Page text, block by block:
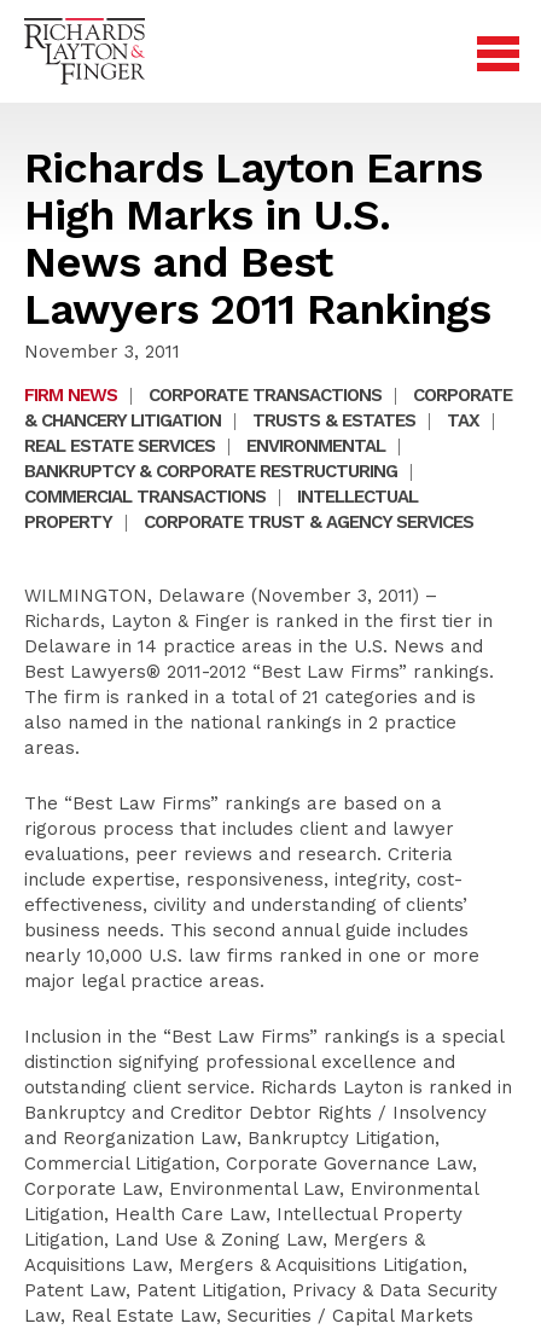
Richards Layton Earns
High Marks in U.S.
News and Best
Lawyers 2011 Rankings
November 3, 2011
FIRM NEWS
| CORPORATE TRANSACTIONS |
CORPORATE
& CHANCERY LITIGATION
| TRUSTS & ESTATES | TAX
|
REAL ESTATE SERVICES
| ENVIRONMENTAL
|
BANKRUPTCY & CORPORATE RESTRUCTURING
|
COMMERCIAL TRANSACTIONS
|
INTELLECTUAL
PROPERTY
| CORPORATE TRUST & AGENCY SERVICES
WILMINGTON, Delaware (November 3, 2011) –
Richards, Layton & Finger is ranked in the first tier in
Delaware in 14 practice areas in the U.S. News and
Best Lawyers® 2011-2012 “Best Law Firms” rankings.
The firm is ranked in a total of 21 categories and is
also named in the national rankings in 2 practice
areas.
The “Best Law Firms” rankings are based on a
rigorous process that includes client and lawyer
evaluations, peer reviews and research. Criteria
include expertise, responsiveness, integrity, cost-
effectiveness, civility and understanding of clients’
business needs. This second annual guide includes
nearly 10,000 U.S. law firms ranked in one or more
major legal practice areas.
Inclusion in the “Best Law Firms” rankings is a special
distinction signifying professional excellence and
outstanding client service. Richards Layton is ranked in
Bankruptcy and Creditor Debtor Rights / Insolvency
and Reorganization Law, Bankruptcy Litigation,
Commercial Litigation, Corporate Governance Law,
Corporate Law, Environmental Law, Environmental
Litigation, Health Care Law, Intellectual Property
Litigation, Land Use & Zoning Law, Mergers &
Acquisitions Law, Mergers & Acquisitions Litigation,
Patent Law, Patent Litigation, Privacy & Data Security
Law, Real Estate Law, Securities / Capital Markets